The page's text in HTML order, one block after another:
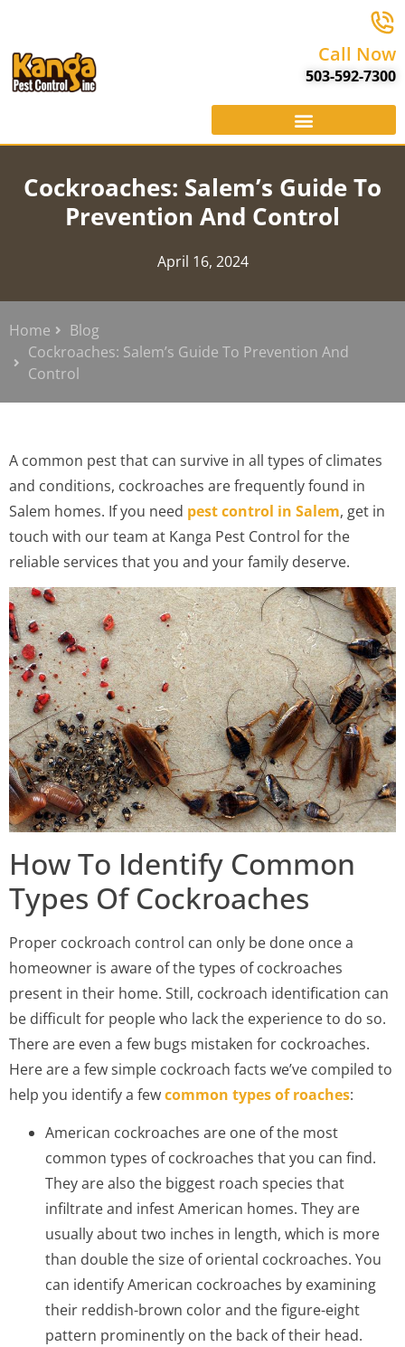
Call Now
503-592-7300
Cockroaches: Salem’s Guide To
Prevention And Control
April 16, 2024
Home
Blog
Cockroaches: Salem’s Guide To Prevention And
Control
A common pest that can survive in all types of climates
and conditions, cockroaches are frequently found in
Salem homes. If you need pest control in Salem, get in
touch with our team at Kanga Pest Control for the
reliable services that you and your family deserve.
How To Identify Common
Types Of Cockroaches
Proper cockroach control can only be done once a
homeowner is aware of the types of cockroaches
present in their home. Still, cockroach identification can
be difficult for people who lack the experience to do so.
There are even a few bugs mistaken for cockroaches.
Here are a few simple cockroach facts we’ve compiled to
help you identify a fewcommon types of roaches:
American cockroaches are one of the most
common types of cockroaches that you can find.
They are also the biggest roach species that
infiltrate and infest American homes. They are
usually about two inches in length, which is more
than double the size of oriental cockroaches. You
can identify American cockroaches by examining
their reddish-brown color and the figure-eight
pattern prominently on the back of their head.